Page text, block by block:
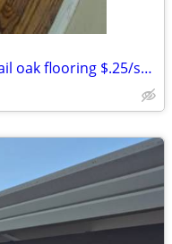
531 SqFt of random width top nail oak flooring $.25/sq ft